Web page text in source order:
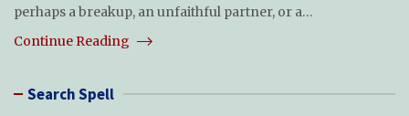
perhaps a breakup, an unfaithful partner, or a…
Continue Reading
Search Spell